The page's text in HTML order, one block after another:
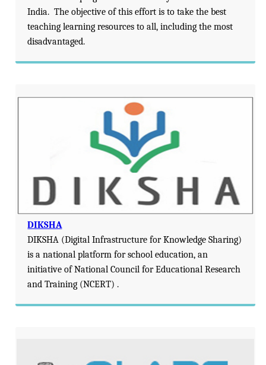
India. The objective of this effort is to take the best
teaching learning resources to all, including the most
disadvantaged.
DIKSHA
DIKSHA (Digital Infrastructure for Knowledge Sharing)
is a national platform for school education, an
initiative of National Council for Educational Research
and Training (NCERT) .